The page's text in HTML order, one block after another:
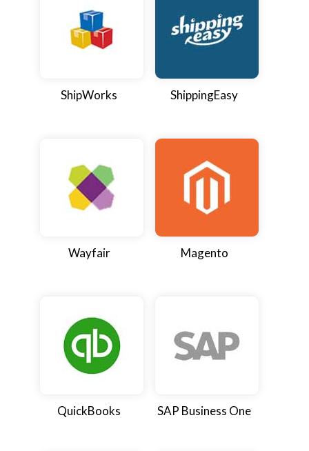
ShipWorks ShippingEasy
Wayfair Magento
QuickBooks SAP Business One